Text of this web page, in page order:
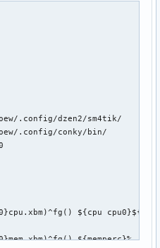
.config/dzen2/sm4tik/
.config/conky/bin/
${cpu
${memperc}%   \